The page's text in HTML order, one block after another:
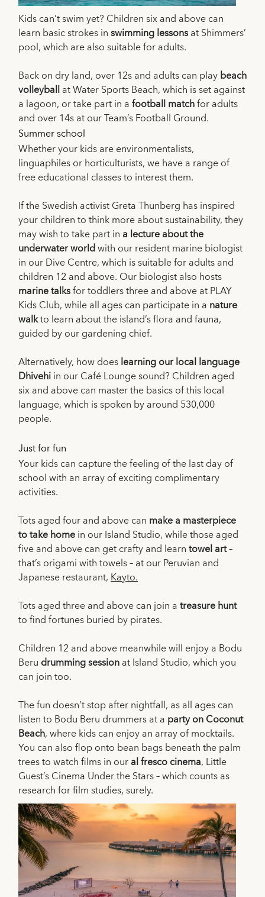
Kids can’t swim yet? Children six and above can
learn basic strokes inswimming lessonsat Shimmers’
pool, which are also suitable for adults.
Back on dry land, over 12s and adults can playbeach
volleyballat Water Sports Beach, which is set against
a lagoon, or take part in afootball matchfor adults
and over 14s at our Team’s Football Ground.
Summer school
Whether your kids are environmentalists,
linguaphiles or horticulturists, we have a range of
free educational classes to interest them.
If the Swedish activist Greta Thunberg has inspired
your children to think more about sustainability, they
may wish to take part in a lecture about the
underwater worldwith our resident marine biologist
in our Dive Centre, which is suitable for adults and
children 12 and above. Our biologist also hosts
marine talksfor toddlers three and above at PLAY
Kids Club, while all ages can participate in a nature
walkto learn about the island’s flora and fauna,
guided by our gardening chief.
Alternatively, how doeslearning our local language
Dhivehiin our Café Lounge sound? Children aged
six and above can master the basics of this local
language, which is spoken by around 530,000
people.
Just for fun
Your kids can capture the feeling of the last day of
school with an array of exciting complimentary
activities.
Tots aged four and above can make a masterpiece
to take homein our Island Studio, while those aged
five and above can get crafty and learntowel art–
that’s origami with towels – at our Peruvian and
Japanese restaurant,Kayto.
Tots aged three and above can join atreasure hunt
to find fortunes buried by pirates.
Children 12 and above meanwhile will enjoy a Bodu
Beru drumming sessionat Island Studio, which you
can join too.
The fun doesn’t stop after nightfall, as all ages can
listen to Bodu Beru drummers at a party on Coconut
Beach, where kids can enjoy an array of mocktails.
You can also flop onto bean bags beneath the palm
trees to watch films in oural fresco cinema, Little
Guest’s Cinema Under the Stars – which counts as
research for film studies, surely.